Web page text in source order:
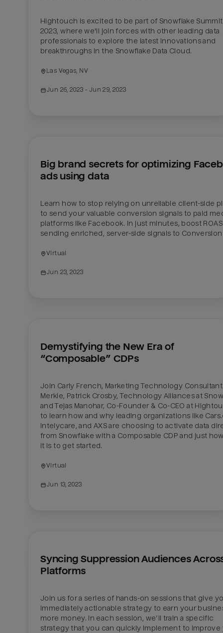
Hightouch is excited to be part of Snowflake Summit
2023, where we'll join forces with other leading data
professionals to explore the latest innovations and
breakthroughs in the Snowflake Data Cloud.
Las Vegas, NV
Jun 26, 2023 - Jun 29, 2023
Big brand secrets for optimizing
ads using data
Learn how to stop relying on unreliable client-side
to send your valuable conversion signals to paid
platforms like Facebook. In just minutes, boost
sending enriched, server-side signals to Conversion
Virtual
Jun 23, 2023
Demystifying the New Era of
“Composable” CDPs
Join Carly French, Marketing Technology
Merkle, Patrick Crosby, Technology Alliances at
and Tejas Manohar, Co-Founder & Co-CEO at
to learn how and why leading organizations like
Intelycare, and AXS are choosing to activate data
from Snowflake with a Composable CDP and just
it is to get started.
Virtual
Jun 13, 2023
Syncing Suppression Audiences
Platforms
Join us for a series of hands-on sessions that give
immediately actionable strategy to earn your
more money. In each session, we’ll train a specific
strategy that you can quickly implement to improve